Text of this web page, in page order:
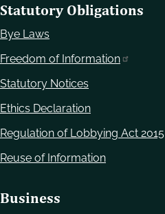
Statutory Obligations
Bye Laws
Freedom of Information
Statutory Notices
Ethics Declaration
Regulation of Lobbying Act 2015
Reuse of Information
Business